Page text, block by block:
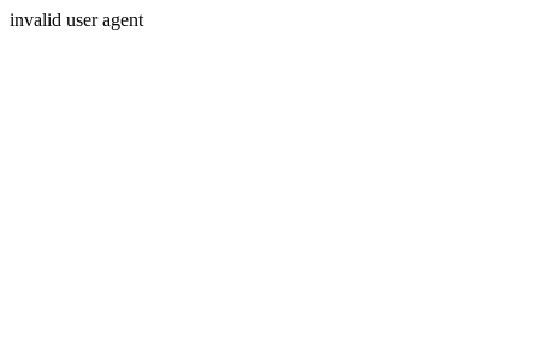
invalid user agent